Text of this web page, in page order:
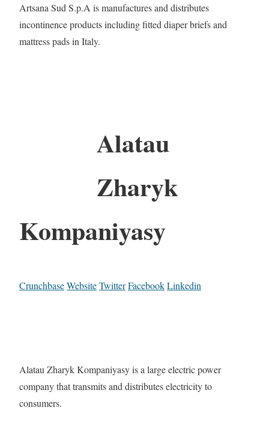
Artsana Sud S.p.A is manufactures and distributes
incontinence products including fitted diaper briefs and
mattress pads in Italy.
Alatau
Zharyk
Kompaniyasy
CrunchbaseWebsiteTwitterFacebookLinkedin
Alatau Zharyk Kompaniyasy is a large electric power
company that transmits and distributes electricity to
consumers.